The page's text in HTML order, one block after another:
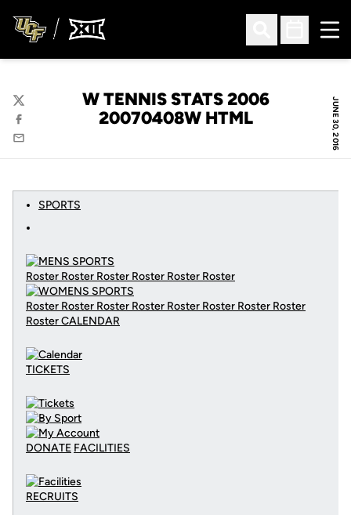
Open Search
Open
JUNE 30, 2016
W TENNIS STATS 2006
20070408W HTML
Twitter
Facebook
Email
SPORTS
Roster Roster Roster Roster Roster Roster
Roster Roster Roster Roster Roster Roster Roster Roster
RosterCALENDAR
TICKETS
DONATE FACILITIES
RECRUITS